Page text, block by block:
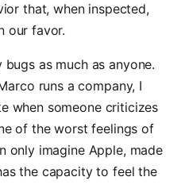
that, when inspected,
our favor.
as much as anyone.
runs a company, I
when someone criticizes
of the worst feelings of
only imagine Apple, made
the capacity to feel the